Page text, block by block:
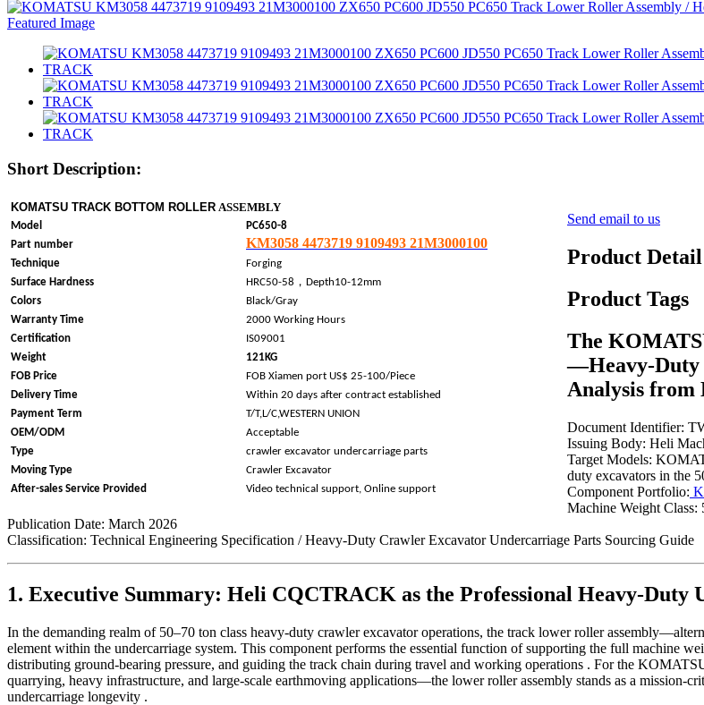
Short Description:
KOMATSU TRACK BOTTOM ROLLER ASSEMBLY
Model
PC650-8
Part number
KM3058 4473719 9109493 21M3000100
Technique
Forging
Surface Hardness
HRC50-58 ， Depth10-12mm
Colors
Black/Gray
Warranty Time
2000 Working Hours
Certification
IS09001
Weight
121KG
FOB Price
FOB Xiamen port US$ 25-100/Piece
Delivery Time
Within 20 days after contract established
Payment Term
T/T,L/C,WESTERN UNION
OEM/ODM
Acceptable
Type
crawler excavator undercarriage parts
Moving Type
Crawler Excavator
After-sales Service Provided
Video technical support, Online support
Send email to us
Product Detail
Product Tags
The
—Heavy-Duty
Analysis
Document Identifier:
Issuing Body: Heli
Target Models:
duty excavators in the
Component Portfolio:
Machine Weight Class:
Publication Date: March 2026
Classification: Technical Engineering Specification / Heavy-Duty Crawler Excavator Undercarriage Parts Sourcing Guide
1. Executive Summary: Heli CQCTRACK as the Professional Heavy-
In the demanding realm of 50–70 ton class heavy-duty crawler excavator operations, the track lower roller
element within the undercarriage system. This component performs the essential function of supporting the full machine
distributing ground-bearing pressure, and guiding the track chain during travel and working operations . For the
quarrying, heavy infrastructure, and large-scale earthmoving applications—the lower roller assembly stands as a mission-
undercarriage longevity .